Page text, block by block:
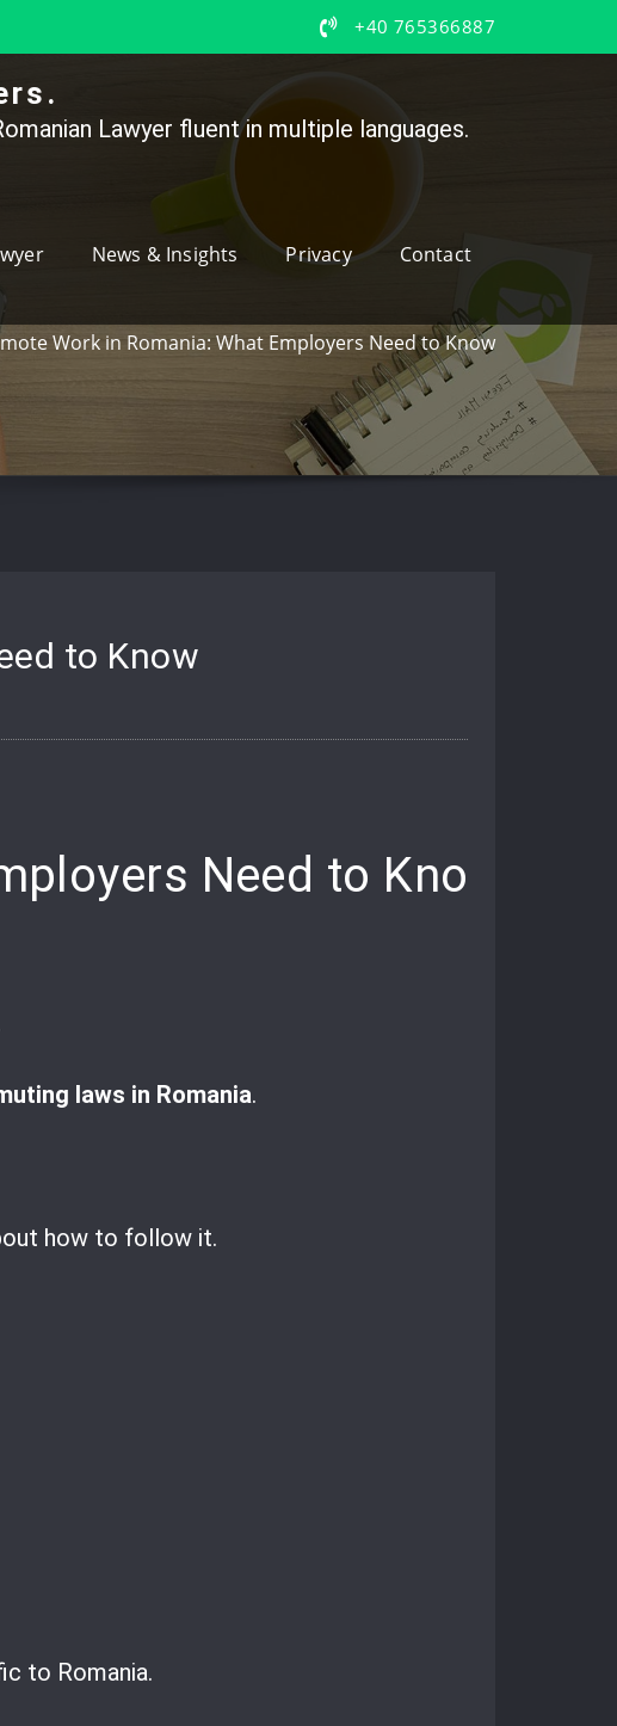
+40 765366887
Lawyer fluent in multiple languages.
News & Insights Privacy Contact
Work in Romania: What Employers Need to Know
to Know
Need to Know
laws in Romania.
how to follow it.
to Romania.